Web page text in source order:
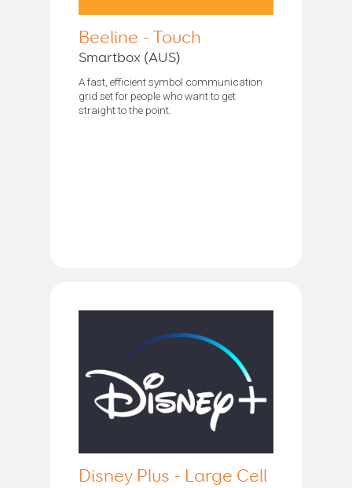
Beeline - Touch
Smartbox (AUS)
A fast, efficient symbol communication
grid set for people who want to get
straight to the point.
Disney Plus - Large Cell